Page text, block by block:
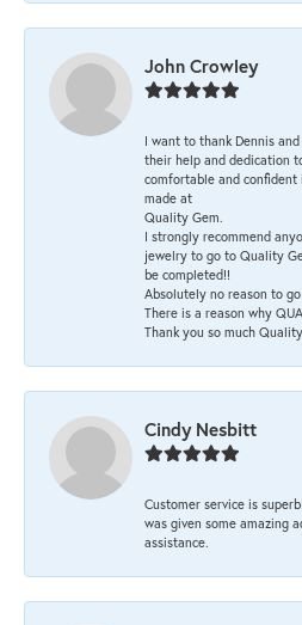
John Crowley
I want to thank Dennis
their help and dedication
comfortable and
made at
Quality Gem.
I strongly recommend
jewelry to go to Quality
be completed!!
Absolutely no reason to
There is a reason why
Thank you so much
Cindy Nesbitt
Customer service is
was given some amazing
assistance.